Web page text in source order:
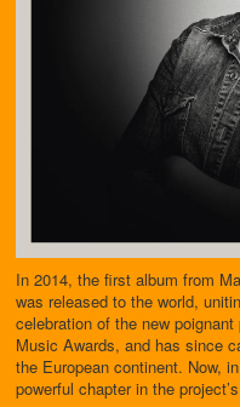
In 2014, the first album from
was released to the world,
celebration of the new
Music Awards, and has since
the European continent. Now,
powerful chapter in the